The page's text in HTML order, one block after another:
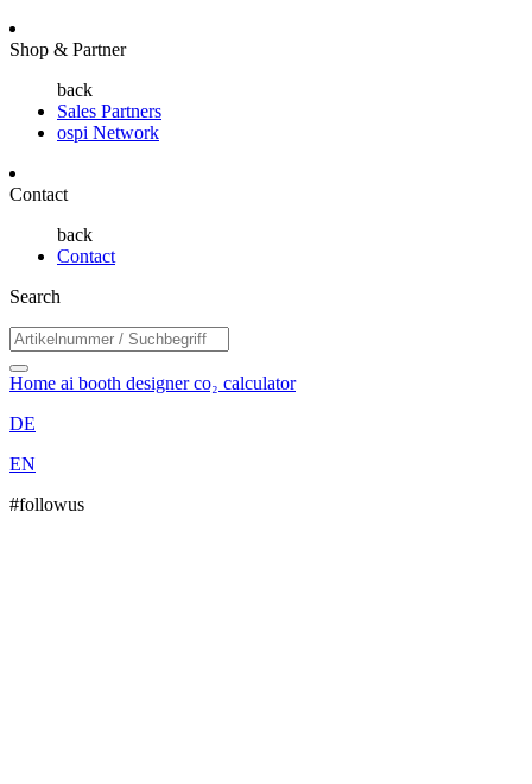
Shop & Partner
back
Sales Partners
ospi Network
Contact
back
Contact
Search
Home ai booth designerco₂ calculator
DE
EN
#followus